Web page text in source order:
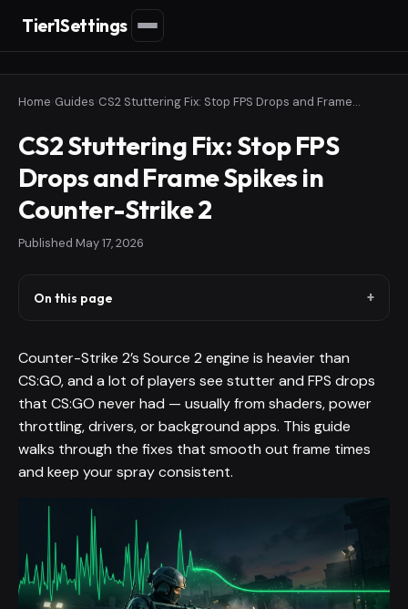
Tier1Settings
Home Guides CS2 Stuttering Fix: Stop FPS Drops and Frame Spikes in Counter-Strike 2
CS2 Stuttering Fix: Stop FPS
Drops and Frame Spikes in
Counter-Strike 2
Published May 17, 2026
On this page
Counter-Strike 2’s Source 2 engine is heavier than
CS:GO, and a lot of players see stutter and FPS drops
that CS:GO never had — usually from shaders, power
throttling, drivers, or background apps. This guide
walks through the fixes that smooth out frame times
and keep your spray consistent.